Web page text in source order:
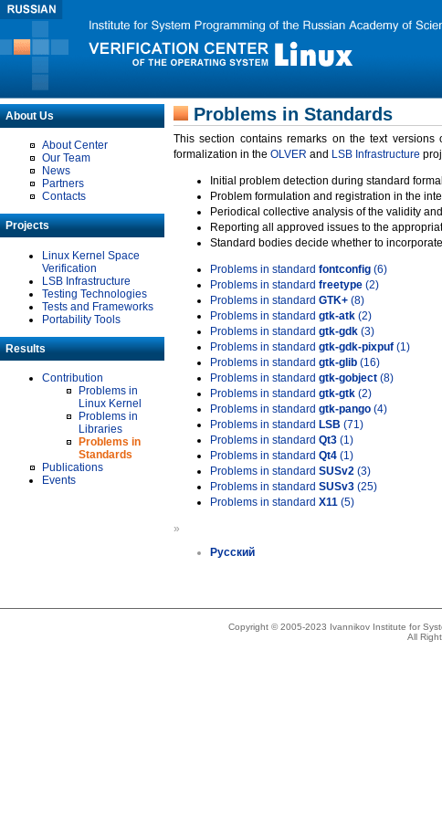
About Us
About Center
Our Team
News
Partners
Contacts
Projects
Linux Kernel Space
Verification
LSB Infrastructure
Testing Technologies
Tests and Frameworks
Portability Tools
Results
Contribution
Problems in
Linux Kernel
Problems in
Libraries
Problems in
Standards
Publications
Events
Problems in Standards
This section contains remarks on the text
formalization in the OLVER and LSB Infrastructure
Initial problem detection during standard
Problem formulation and registration in the
Periodical collective analysis of the validity
Reporting all approved issues to the
Standard bodies decide whether to
Problems in standard fontconfig (6)
Problems in standard freetype (2)
Problems in standard GTK+ (8)
Problems in standard gtk-atk (2)
Problems in standard gtk-gdk (3)
Problems in standard gtk-gdk-pixpuf (1)
Problems in standard gtk-glib (16)
Problems in standard gtk-gobject (8)
Problems in standard gtk-gtk (2)
Problems in standard gtk-pango (4)
Problems in standard LSB (71)
Problems in standard Qt3 (1)
Problems in standard Qt4 (1)
Problems in standard SUSv2 (3)
Problems in standard SUSv3 (25)
Problems in standard X11 (5)
»
Русский
Copyright © 2005-2023 Ivannikov Institute for
All